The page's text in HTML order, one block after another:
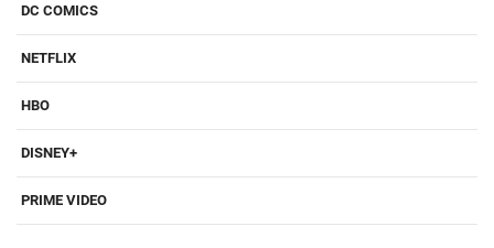
DC COMICS
NETFLIX
HBO
DISNEY+
PRIME VIDEO